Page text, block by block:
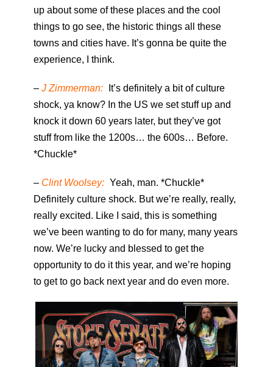
up about some of these places and the cool
things to go see, the historic things all these
towns and cities have. It’s gonna be quite the
experience, I think.
– J Zimmerman:
It’s definitely a bit of culture
shock, ya know? In the US we set stuff up and
knock it down 60 years later, but they’ve got
stuff from like the 1200s… the 600s… Before.
*Chuckle*
– Clint Woolsey: Yeah, man. *Chuckle*
Definitely culture shock. But we’re really, really,
really excited. Like I said, this is something
we’ve been wanting to do for many, many years
now. We’re lucky and blessed to get the
opportunity to do it this year, and we’re hoping
to get to go back next year and do even more.